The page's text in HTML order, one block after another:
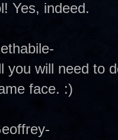
Yes, indeed.
you will need to
face. :)